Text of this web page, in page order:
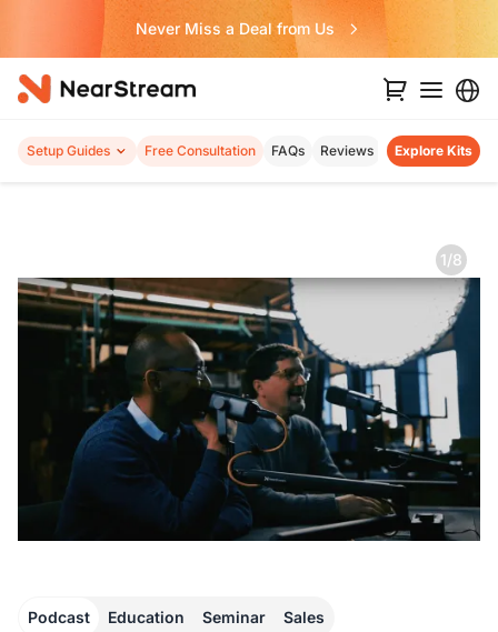
Never Miss a Deal from Us
Setup Guides Free Consultation FAQs Reviews Explore Kits
1/8
Podcast Education Seminar Sales